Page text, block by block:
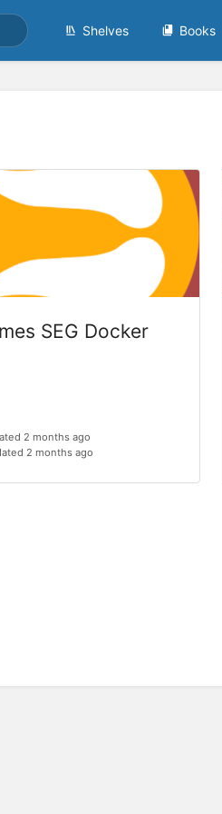
Shelves Books
SEG Docker
2 months ago
2 months ago